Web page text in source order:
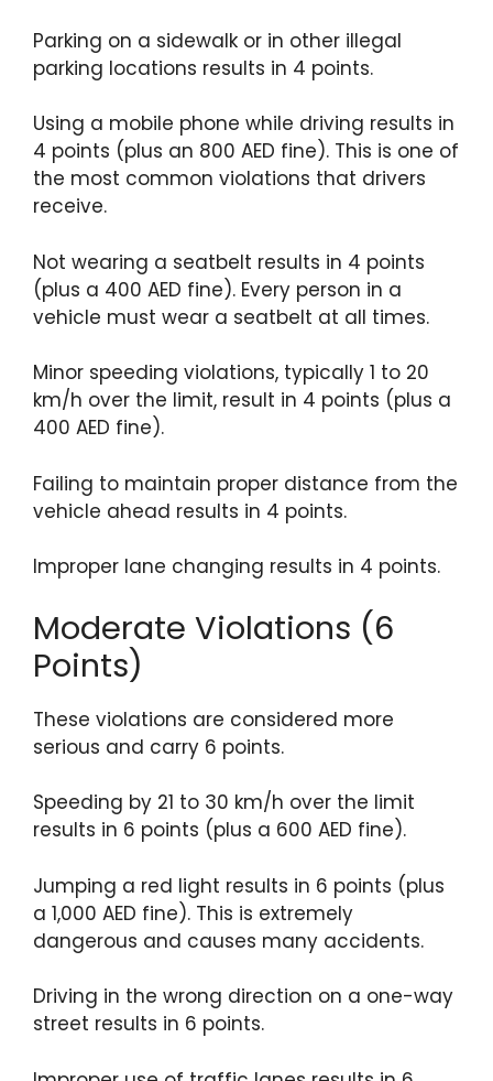
Parking on a sidewalk or in other illegal
parking locations results in 4 points.
Using a mobile phone while driving results in
4 points (plus an 800 AED fine). This is one of
the most common violations that drivers
receive.
Not wearing a seatbelt results in 4 points
(plus a 400 AED fine). Every person in a
vehicle must wear a seatbelt at all times.
Minor speeding violations, typically 1 to 20
km/h over the limit, result in 4 points (plus a
400 AED fine).
Failing to maintain proper distance from the
vehicle ahead results in 4 points.
Improper lane changing results in 4 points.
Moderate Violations (6
Points)
These violations are considered more
serious and carry 6 points.
Speeding by 21 to 30 km/h over the limit
results in 6 points (plus a 600 AED fine).
Jumping a red light results in 6 points (plus
a 1,000 AED fine). This is extremely
dangerous and causes many accidents.
Driving in the wrong direction on a one-way
street results in 6 points.